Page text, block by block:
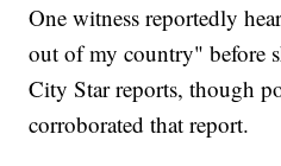
One witness reportedly
out of my country" before
City Star reports, though
corroborated that report.